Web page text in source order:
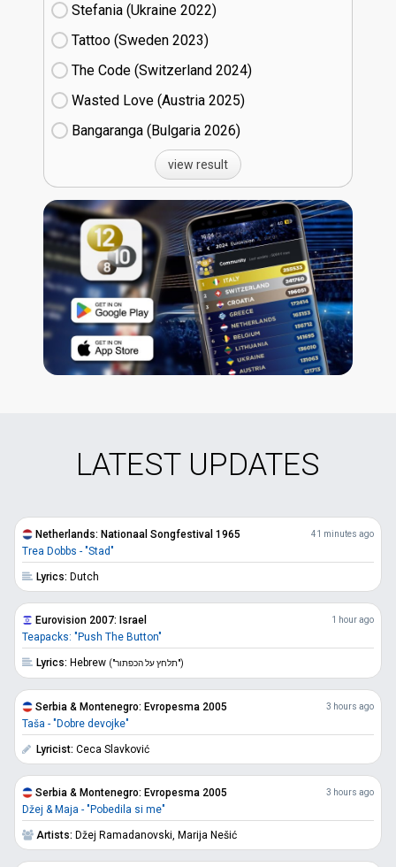
Stefania (Ukraine
22)
Tattoo (Sweden
23)
The Code (Switzerland
24)
Wasted Love (Austria
25)
Bangaranga (Bulgaria
26)
view result
LATEST UPDATES
41 minutes ago
Netherlands: Nationaal Songfestival 1965
Trea Dobbs - "Stad"
Lyrics: Dutch
1 hour ago
Eurovision 2007: Israel
Teapacks: "Push The Button"
Lyrics: Hebrew ("תלחץ על הכפתור")
3 hours ago
Serbia & Montenegro: Evropesma 2005
Taša - "Dobre devojke"
Lyricist: Ceca Slavković
3 hours ago
Serbia & Montenegro: Evropesma 2005
Džej & Maja - "Pobedila si me"
Artists: Džej Ramadanovski, Marija Nešić